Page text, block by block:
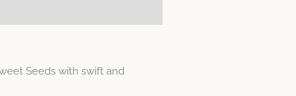
Seeds with swift and